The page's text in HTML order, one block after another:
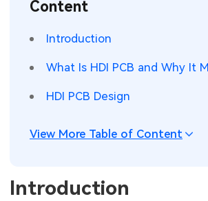
Electronic Project
Wearable Devices
Mobile Communications
Measurement & Test Instruments
Content
Introduction
What Is HDI PCB and Why It
HDI PCB Design
View More Table of Content
Introduction